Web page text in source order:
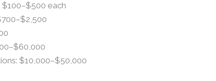
$100–$500 each
$10,000–$50,000